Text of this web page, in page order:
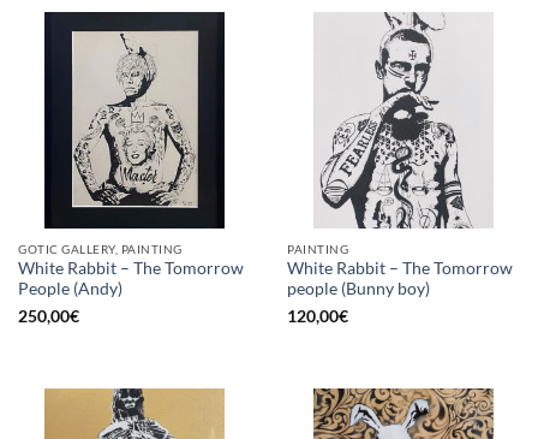
GOTIC GALLERY, PAINTING
White Rabbit – The Tomorrow
People (Andy)
250,00€
PAINTING
White Rabbit – The Tomorrow
people (Bunny boy)
120,00€